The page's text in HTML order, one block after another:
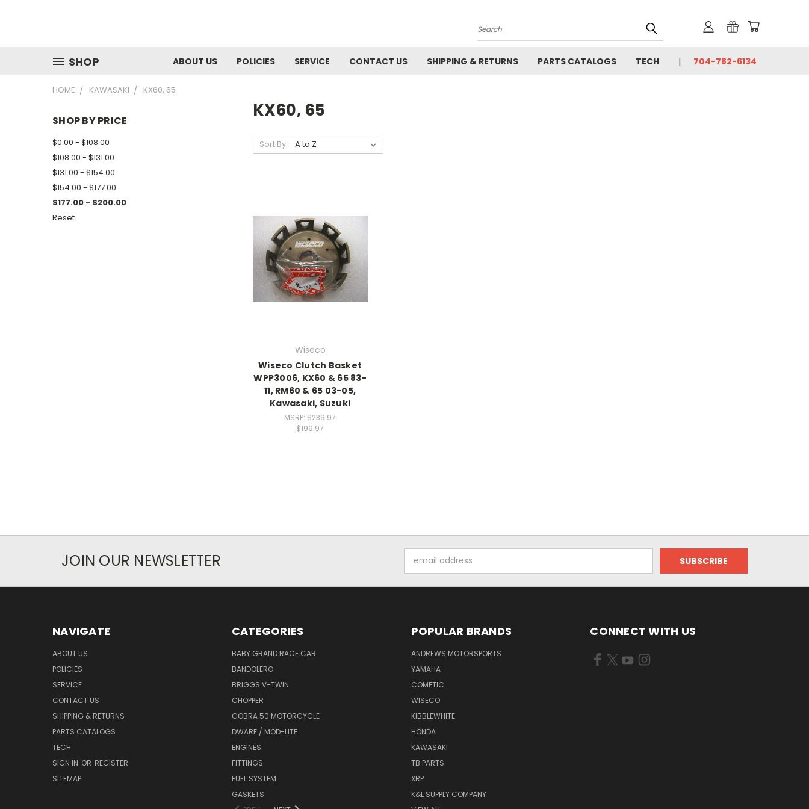
Search
SHOP ABOUT US POLICIES SERVICE CONTACT US SHIPPING & RETURNS PARTS CATALOGS TECH 704-782-6134
HOME KAWASAKI KX60, 65
SHOP BY PRICE
$0.00 - $108.00
$108.00 - $131.00
$131.00 - $154.00
$154.00 - $177.00
$177.00 - $200.00
Reset
KX60, 65
Sort By:
Wiseco
Wiseco Clutch Basket
WPP3006, KX60 & 65 83-
11, RM60 & 65 03-05,
Kawasaki, Suzuki
MSRP: $239.97
$199.97
JOIN OUR NEWSLETTER
Address
NAVIGATE
ABOUT US
POLICIES
SERVICE
CONTACT US
SHIPPING & RETURNS
PARTS CATALOGS
TECH
SIGN IN OR REGISTER
SITEMAP
CATEGORIES
BABY GRAND RACE CAR
BANDOLERO
BRIGGS V-TWIN
CHOPPER
COBRA 50 MOTORCYCLE
DWARF / MOD-LITE
ENGINES
FITTINGS
FUEL SYSTEM
GASKETS
POPULAR BRANDS
ANDREWS MOTORSPORTS
YAMAHA
COMETIC
WISECO
KIBBLEWHITE
HONDA
KAWASAKI
TB PARTS
XRP
K&L SUPPLY COMPANY
CONNECT WITH US